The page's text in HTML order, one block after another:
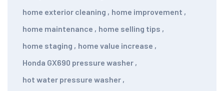
home exterior cleaning , home improvement ,
home maintenance , home selling tips ,
home staging , home value increase ,
Honda GX690 pressure washer ,
hot water pressure washer ,